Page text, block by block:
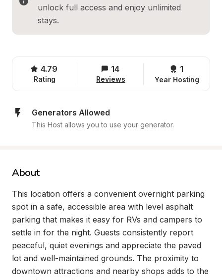
unlock full access and enjoy unlimited
stays.
4.79
Rating
14
Reviews
1
Year Hosting
Generators Allowed
This Host allows you to use your generator.
About
This location offers a convenient overnight parking
spot in a safe, accessible area with level asphalt
parking that makes it easy for RVs and campers to
settle in for the night. Guests consistently report
peaceful, quiet evenings and appreciate the paved
lot and well-maintained grounds. The proximity to
downtown attractions and nearby shops adds to the